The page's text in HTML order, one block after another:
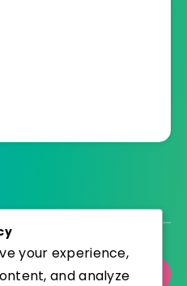
your experience,
and analyze